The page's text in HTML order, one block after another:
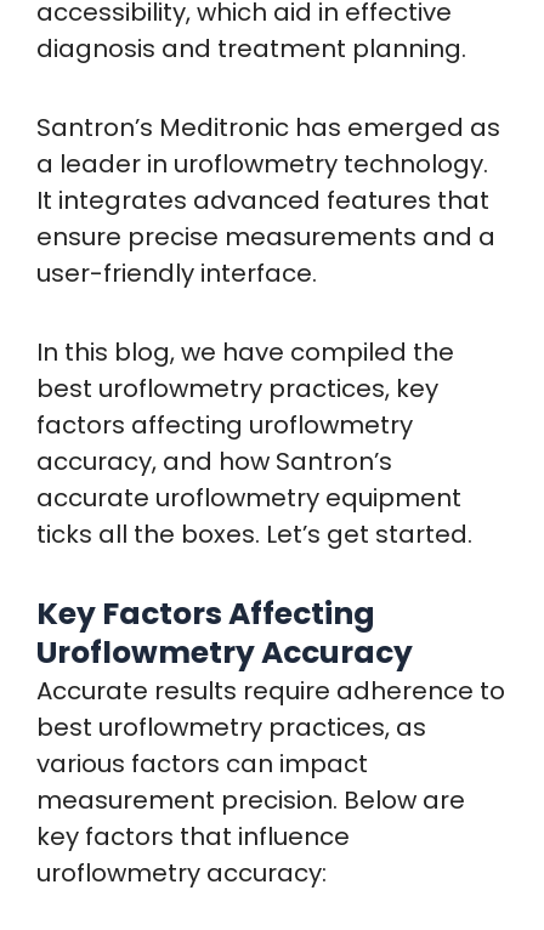
accessibility, which aid in effective
diagnosis and treatment planning.
Santron’s Meditronic has emerged as
a leader in uroflowmetry technology.
It integrates advanced features that
ensure precise measurements and a
user-friendly interface.
In this blog, we have compiled the
best uroflowmetry practices, key
factors affecting uroflowmetry
accuracy, and how Santron’s
accurate uroflowmetry equipment
ticks all the boxes. Let’s get started.
Key Factors Affecting
Uroflowmetry Accuracy
Accurate results require adherence to
best uroflowmetry practices, as
various factors can impact
measurement precision. Below are
key factors that influence
uroflowmetry accuracy: